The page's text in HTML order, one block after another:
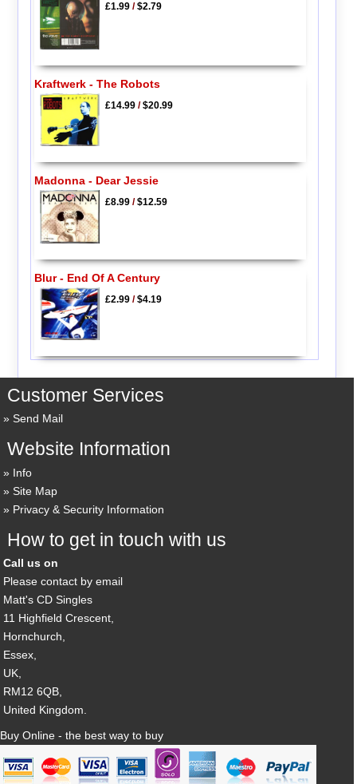
£1.99/$2.79
Kraftwerk - The Robots
£14.99/$20.99
Madonna - Dear Jessie
£8.99/$12.59
Blur - End Of A Century
£2.99/$4.19
Customer Services
Send Mail
Website Information
Info
Site Map
Privacy & Security Information
How to get in touch with us
Call us on
Please contact by email
Matt's CD Singles
11 Highfield Crescent,
Hornchurch,
Essex,
UK,
RM12 6QB,
United Kingdom.
Buy Online - the best way to buy